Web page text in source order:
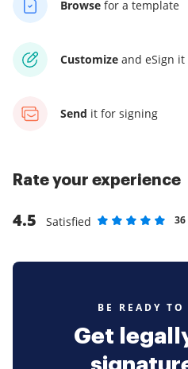
Browse for a template
Customize and eSign it
Send it for signing
Rate your experience
4.5
Satisfied
36
BE READY TO
Get